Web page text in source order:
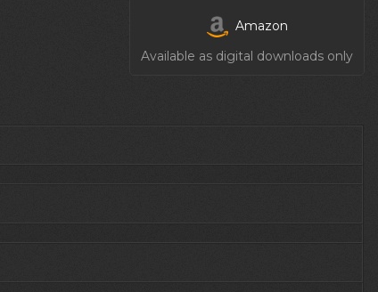
Amazon
Available as digital downloads only